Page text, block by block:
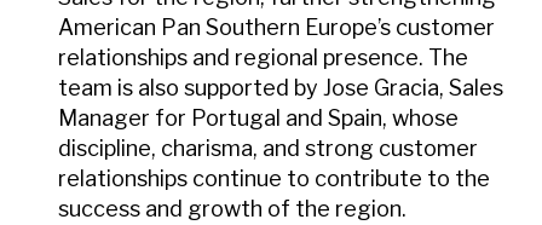
American Pan Southern Europe’s customer
relationships and regional presence. The
team is also supported by Jose Gracia, Sales
Manager for Portugal and Spain, whose
discipline, charisma, and strong customer
relationships continue to contribute to the
success and growth of the region.